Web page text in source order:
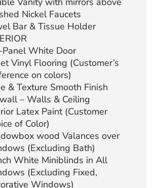
Nickel Faucets
Bar & Tissue Holder
White Door
Vinyl Flooring (Customer’s
on colors)
& Texture Smooth Finish
– Walls & Ceiling
Latex Paint (Customer
of Color)
wood Valances over
(Excluding Bath)
White Miniblinds in All
(Excluding Fixed,
Windows)